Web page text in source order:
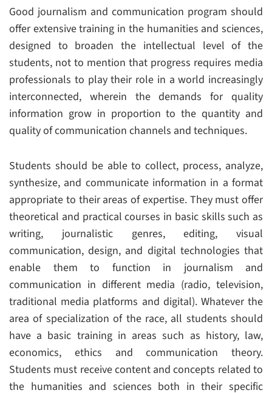
Good journalism and communication program should
offer extensive training in the humanities and sciences,
designed to broaden the intellectual level of the
students, not to mention that progress requires media
professionals to play their role in a world increasingly
interconnected, wherein the demands for quality
information grow in proportion to the quantity and
quality of communication channels and techniques.
Students should be able to collect, process, analyze,
synthesize, and communicate information in a format
appropriate to their areas of expertise. They must offer
theoretical and practical courses in basic skills such as
writing, journalistic genres, editing, visual
communication, design, and digital technologies that
enable them to function in journalism and
communication in different media (radio, television,
traditional media platforms and digital). Whatever the
area of specialization of the race, all students should
have a basic training in areas such as history, law,
economics, ethics and communication theory.
Students must receive content and concepts related to
the humanities and sciences both in their specific